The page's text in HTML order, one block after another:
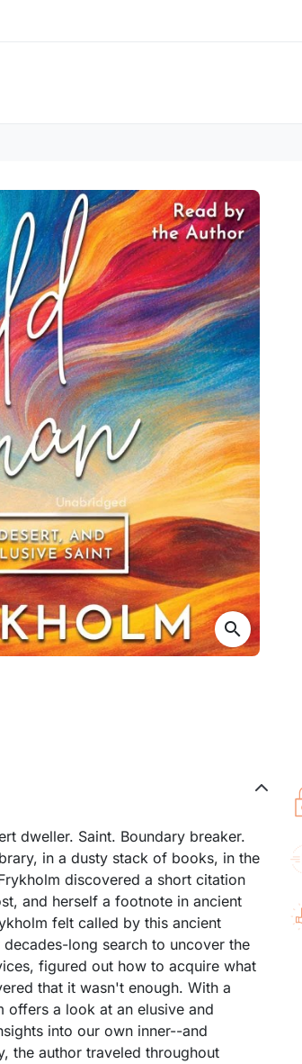
search
dweller. Saint. Boundary breaker.
in a dusty stack of books, in the
discovered a short citation
and herself a footnote in ancient
felt called by this ancient
long search to uncover the
figured out how to acquire what
that it wasn't enough. With a
offers a look at an elusive and
into our own inner--and
the author traveled throughout